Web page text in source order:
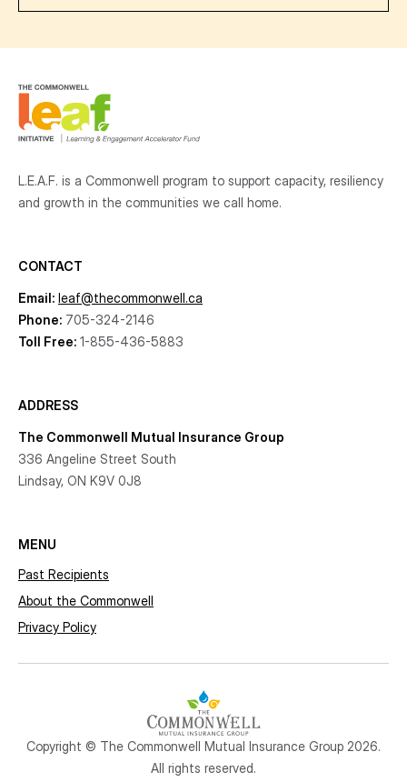
L.E.A.F. is a Commonwell program to support capacity, resiliency
and growth in the communities we call home.
CONTACT
Email: leaf@thecommonwell.ca
Phone: 705-324-2146
Toll Free: 1-855-436-5883
ADDRESS
The Commonwell Mutual Insurance Group
336 Angeline Street South
Lindsay, ON K9V 0J8
MENU
Past Recipients
About the Commonwell
Privacy Policy
Copyright © The Commonwell Mutual Insurance Group 2026.
All rights reserved.